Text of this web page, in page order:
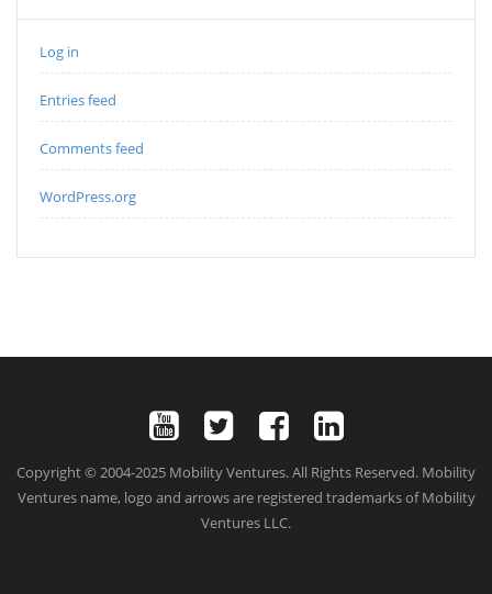
Log in
Entries feed
Comments feed
WordPress.org
Copyright © 2004-2025 Mobility Ventures. All Rights Reserved. Mobility
Ventures name, logo and arrows are registered trademarks of Mobility
Ventures LLC.